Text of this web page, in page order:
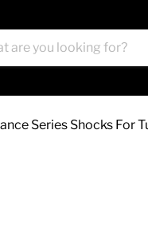
Series Shocks For